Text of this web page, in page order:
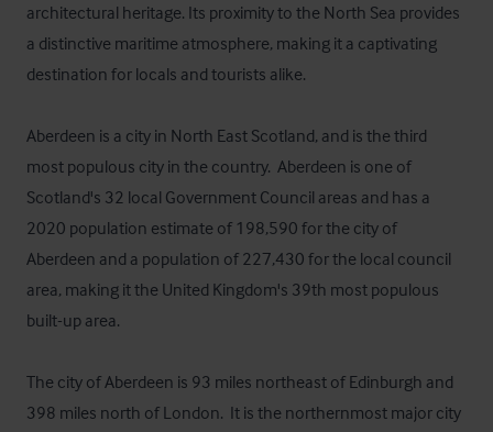
architectural heritage. Its proximity to the North Sea provides
a distinctive maritime atmosphere, making it a captivating
destination for locals and tourists alike.
Aberdeen is a city in North East Scotland, and is the third
most populous city in the country.  Aberdeen is one of
Scotland's 32 local Government Council areas and has a
2020 population estimate of 198,590 for the city of
Aberdeen and a population of 227,430 for the local council
area, making it the United Kingdom's 39th most populous
built-up area.
The city of Aberdeen is 93 miles northeast of Edinburgh and
398 miles north of London.  It is the northernmost major city